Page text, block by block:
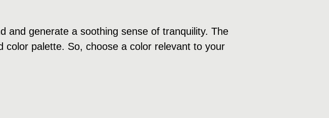
and generate a soothing sense of tranquility. The
palette. So, choose a color relevant to your